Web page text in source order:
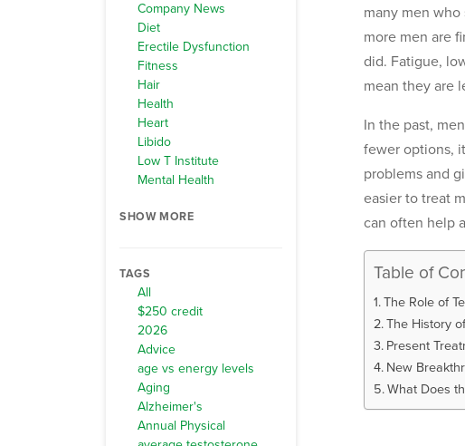
many men
more men are
did. Fatigue,
mean they are
In the past,
fewer options,
problems and
easier to treat
can often help
Table of
The Role of
The History
Present
New
What Does
Company News
Diet
Erectile Dysfunction
Fitness
Hair
Health
Heart
Libido
Low T Institute
Mental Health
SHOW MORE
TAGS
All
$250 credit
2026
Advice
age vs energy levels
Aging
Alzheimer's
Annual Physical